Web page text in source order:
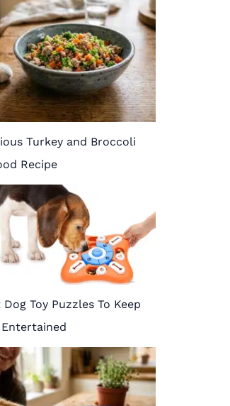
Turkey and Broccoli
Recipe
Dog Toy Puzzles To Keep